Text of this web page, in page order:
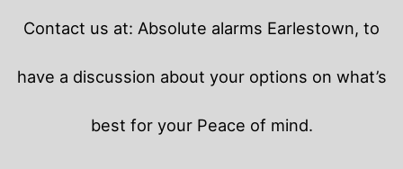
Contact us at: Absolute alarms Earlestown, to
have a discussion about your options on what’s
best for your Peace of mind.